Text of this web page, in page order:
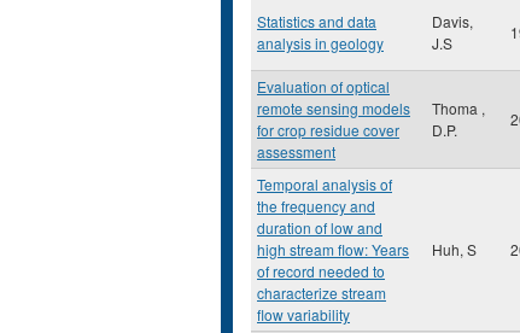
Statistics and data
analysis in geology
Davis,
J.S
Evaluation of optical
remote sensing models
for crop residue cover
assessment
Thoma ,
D.P.
Temporal analysis of
the frequency and
duration of low and
high stream flow: Years
of record needed to
characterize stream
flow variability
Huh, S